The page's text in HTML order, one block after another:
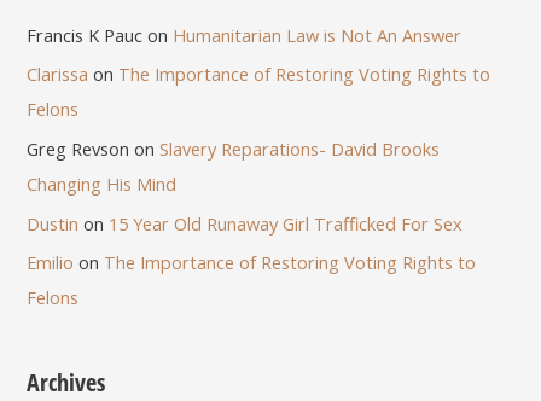
Francis K Pauc on Humanitarian Law is Not An Answer
Clarissa on The Importance of Restoring Voting Rights to
Felons
Greg Revson onSlavery Reparations- David Brooks
Changing His Mind
Dustin on 15 Year Old Runaway Girl Trafficked For Sex
Emilio on The Importance of Restoring Voting Rights to
Felons
Archives